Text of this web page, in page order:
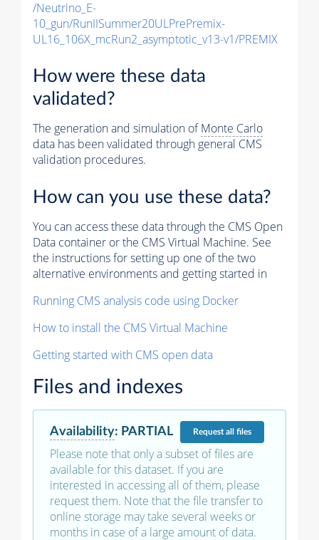
/Neutrino_E-
10_gun/RunIISummer20ULPrePremix-
UL16_106X_mcRun2_asymptotic_v13-v1/PREMIX
How were these data
validated?
The generation and simulation ofMonte Carlo
data has been validated through general CMS
validation procedures.
How can you use these data?
You can access these data through the CMS Open
Data container or the CMS Virtual Machine. See
the instructions for setting up one of the two
alternative environments and getting started in
Running CMS analysis code using Docker
How to install the CMS Virtual Machine
Getting started with CMS open data
Files and indexes
Availability: PARTIAL Requestall files
Please note that only a subset of files are
available for this dataset. If you are
interested in accessing all of them, please
request them. Note that the file transfer to
online storage may take several weeks or
months in case of a large amount of data.